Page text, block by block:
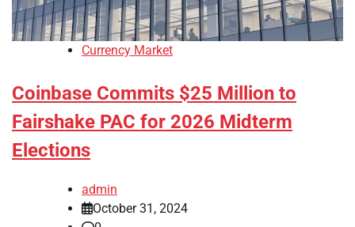
Currency Market
Coinbase Commits $25 Million to
Fairshake PAC for 2026 Midterm
Elections
admin
October 31, 2024